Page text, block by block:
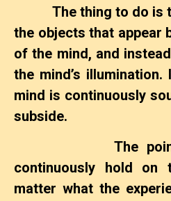
The thing to do is
the objects that appear
of the mind, and
the mind’s
mind is continuously
subside.
The point of
continuously hold on
matter what the